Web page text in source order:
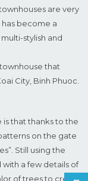
are very
become a
stylish and
that
City, Binh Phuoc.
is that thanks to the
on the gate
Still using the
a few details of
of trees to create